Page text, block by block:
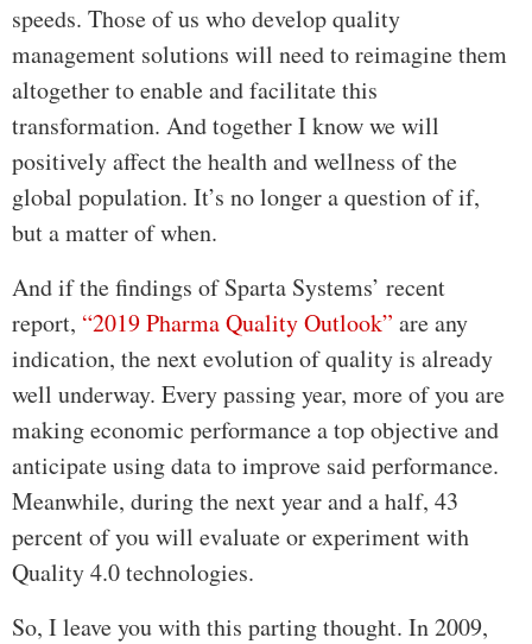
speeds. Those of us who develop quality
management solutions will need to reimagine them
altogether to enable and facilitate this
transformation. And together I know we will
positively affect the health and wellness of the
global population. It’s no longer a question of if,
but a matter of when.
And if the findings of Sparta Systems’ recent
report, “2019 Pharma Quality Outlook” are any
indication, the next evolution of quality is already
well underway. Every passing year, more of you are
making economic performance a top objective and
anticipate using data to improve said performance.
Meanwhile, during the next year and a half, 43
percent of you will evaluate or experiment with
Quality 4.0 technologies.
So, I leave you with this parting thought. In 2009,